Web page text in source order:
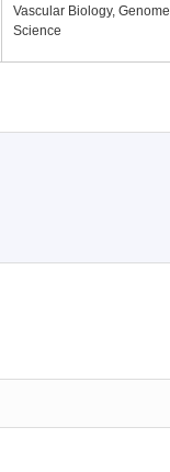
Vascular Biology, Genome
Science